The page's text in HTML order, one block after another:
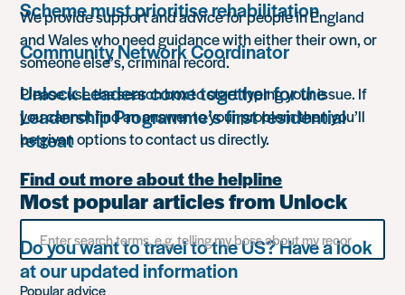
Scheme must prioritise rehabilitation
Community Network Coordinator
Unlock Leaders come together for the
Leadership Programme’s first residential
retreat
Most popular articles from Unlock
Do you want to travel to the US? Have a look
at our updated information
We provide support and advice for people in England
and Wales who need guidance with either their own, or
someone else’s, criminal record.
Please use the search box to start typing your issue. If
you cannot find an answer to your problem then you’ll
be given options to contact us directly.
Find out more about the helpline
Search
for
something
Popular advice